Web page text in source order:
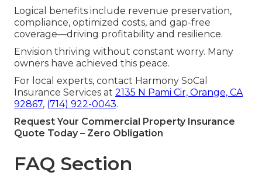
Logical benefits include revenue preservation,
compliance, optimized costs, and gap-free
coverage—driving profitability and resilience.
Envision thriving without constant worry. Many
owners have achieved this peace.
For local experts, contact Harmony SoCal
Insurance Services at 2135 N Pami Cir, Orange, CA
92867, (714) 922-0043.
Request Your Commercial Property Insurance
Quote Today – Zero Obligation
FAQ Section